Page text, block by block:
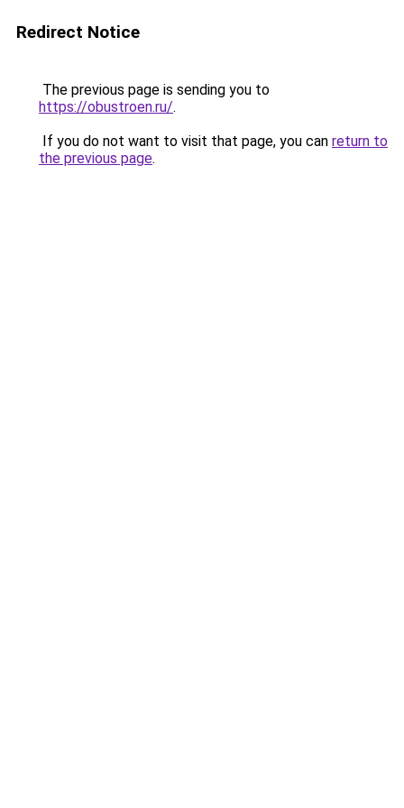
Redirect Notice
The previous page is sending you to
https://obustroen.ru/.
If you do not want to visit that page, you can return to
the previous page.